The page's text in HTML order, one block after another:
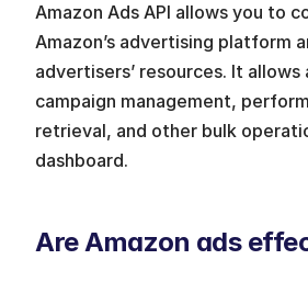
Amazon Ads API allows you to
Amazon’s advertising platform
advertisers’ resources. It
campaign management,
retrieval, and other bulk
dashboard.
Are Amazon ads